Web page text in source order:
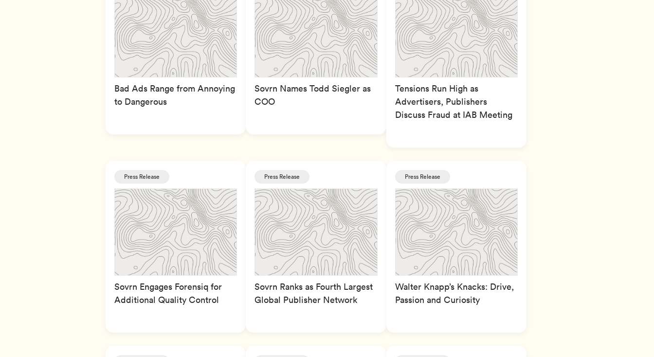
Bad Ads Range from Annoying
to Dangerous
Sovrn Names Todd Siegler as
COO
Tensions Run High as
Advertisers, Publishers
Discuss Fraud at IAB Meeting
Press Release
Sovrn Engages Forensiq for
Additional Quality Control
Press Release
Sovrn Ranks as Fourth Largest
Global Publisher Network
Press Release
Walter Knapp’s Knacks: Drive,
Passion and Curiosity